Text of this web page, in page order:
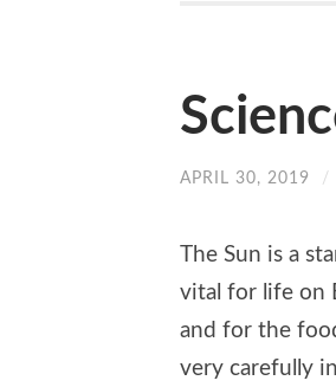
APRIL 30, 2019 /
The Sun is a
vital for life on
and for the
very carefully